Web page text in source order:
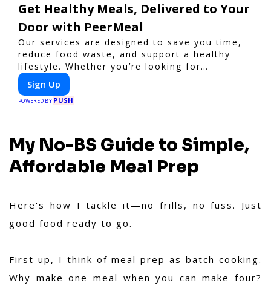
Get Healthy Meals, Delivered to Your
Door with PeerMeal
Our services are designed to save you time,
reduce food waste, and support a healthy
lifestyle. Whether you’re looking for
personalized meal plans, family-friendly
options, or diet-specific meals, PeerMeal is
your trusted partner for hassle-free meal
Sign Up
POWERED BY PUSH
My No-BS Guide to Simple,
Affordable Meal Prep
Here's how I tackle it—no frills, no fuss. Just
good food ready to go.
First up, I think of meal prep as batch cooking.
Why make one meal when you can make four?